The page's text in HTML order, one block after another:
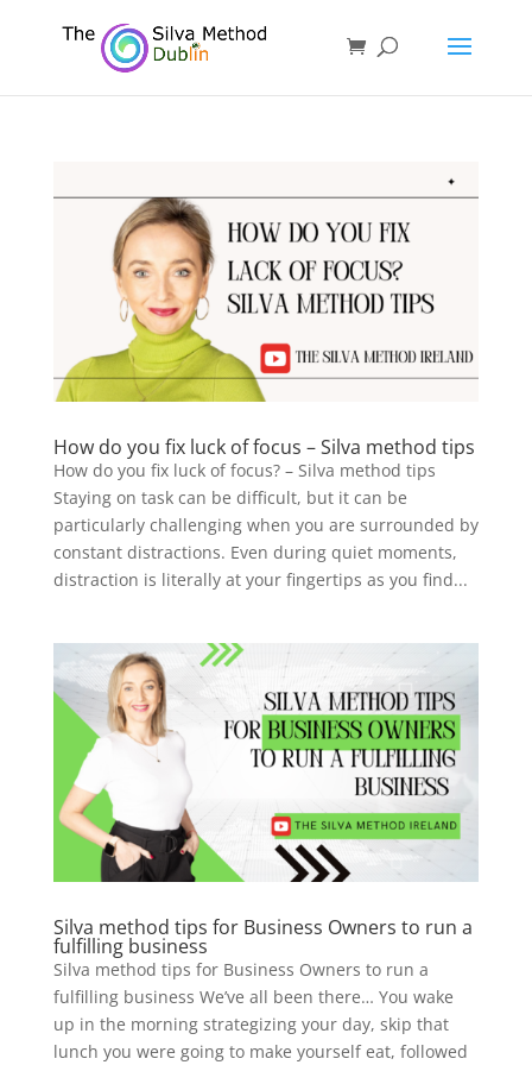
How do you fix luck of focus – Silva method tips
How do you fix luck of focus? – Silva method tips
Staying on task can be difficult, but it can be
particularly challenging when you are surrounded by
constant distractions. Even during quiet moments,
distraction is literally at your fingertips as you find...
Silva method tips for Business Owners to run a
fulfilling business
Silva method tips for Business Owners to run a
fulfilling business We’ve all been there… You wake
up in the morning strategizing your day, skip that
lunch you were going to make yourself eat, followed